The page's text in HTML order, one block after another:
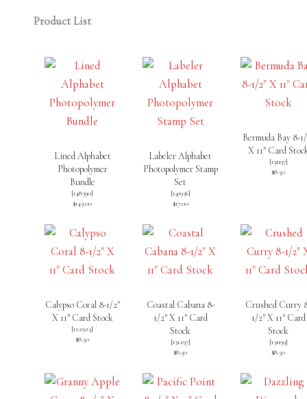
Product List
Lined Alphabet
Photopolymer
Bundle
[148390]
$143.00
Labeler Alphabet
Photopolymer Stamp
Set
[141936]
$17.00
Bermuda Bay 8-
X 11″ Card
[131197]
$8.50
Calypso Coral 8-1/2″
X 11″ Card Stock
[122925]
$8.50
Coastal Cabana 8-
1/2″ X 11″ Card
Stock
[131297]
$8.50
Crushed Curry
1/2″ X 11″ Card
Stock
[131199]
$8.50